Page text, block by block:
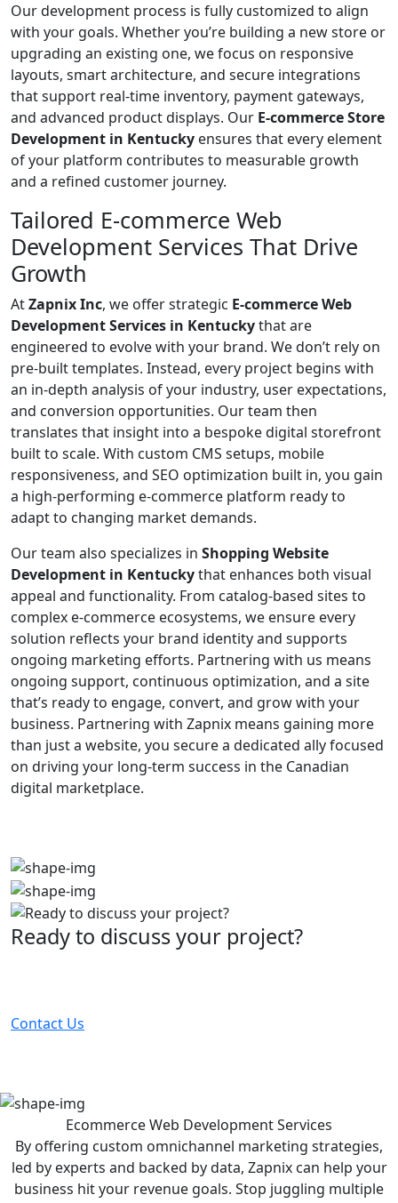
Our development process is fully customized to align
with your goals. Whether you’re building a new store or
upgrading an existing one, we focus on responsive
layouts, smart architecture, and secure integrations
that support real-time inventory, payment gateways,
and advanced product displays. Our E-commerce Store
Development in Kentucky ensures that every element
of your platform contributes to measurable growth
and a refined customer journey.
Tailored E-commerce Web
Development Services That Drive
Growth
AtZapnix Inc, we offer strategic E-commerce Web
Development Services in Kentuckythat are
engineered to evolve with your brand. We don’t rely on
pre-built templates. Instead, every project begins with
an in-depth analysis of your industry, user expectations,
and conversion opportunities. Our team then
translates that insight into a bespoke digital storefront
built to scale. With custom CMS setups, mobile
responsiveness, and SEO optimization built in, you gain
a high-performing e-commerce platform ready to
adapt to changing market demands.
Our team also specializes in Shopping Website
Development in Kentuckythat enhances both visual
appeal and functionality. From catalog-based sites to
complex e-commerce ecosystems, we ensure every
solution reflects your brand identity and supports
ongoing marketing efforts. Partnering with us means
ongoing support, continuous optimization, and a site
that’s ready to engage, convert, and grow with your
business. Partnering with Zapnix means gaining more
than just a website, you secure a dedicated ally focused
on driving your long-term success in the Canadian
digital marketplace.
Ready to discuss your project?
Contact Us
Ecommerce Web DevelopmentServices
By offering custom omnichannel marketing strategies,
led by experts and backed by data, Zapnix can help your
business hit your revenue goals. Stop juggling multiple